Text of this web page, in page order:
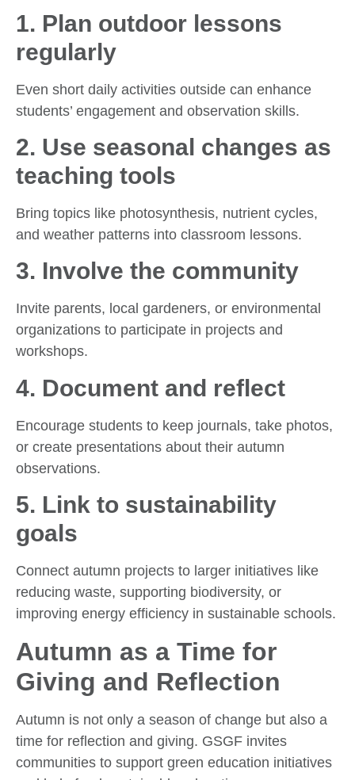
1. Plan outdoor lessons
regularly
Even short daily activities outside can enhance
students’ engagement and observation skills.
2. Use seasonal changes as
teaching tools
Bring topics like photosynthesis, nutrient cycles,
and weather patterns into classroom lessons.
3. Involve the community
Invite parents, local gardeners, or environmental
organizations to participate in projects and
workshops.
4. Document and reflect
Encourage students to keep journals, take photos,
or create presentations about their autumn
observations.
5. Link to sustainability
goals
Connect autumn projects to larger initiatives like
reducing waste, supporting biodiversity, or
improving energy efficiency in sustainable schools.
Autumn as a Time for
Giving and Reflection
Autumn is not only a season of change but also a
time for reflection and giving. GSGF invites
communities to support green education initiatives